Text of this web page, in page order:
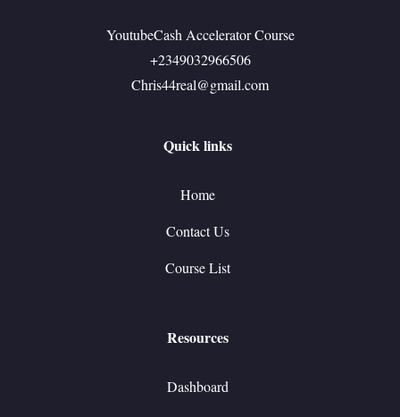
YoutubeCash Accelerator Course
+2349032966506
Chris44real@gmail.com
Quick links
Home
Contact Us
Course List
Resources
Dashboard